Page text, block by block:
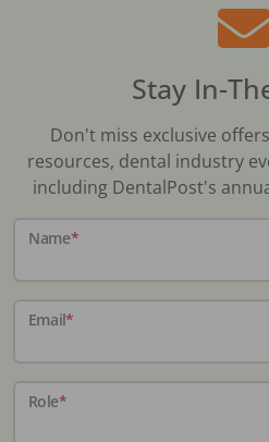
Stay In-
Don't miss exclusive
resources, dental industry
including DentalPost's
Name*
Email*
Role*